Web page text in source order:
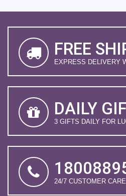
FREE
EXPRESS DELIVERY
DAILY
3 GIFTS DAILY FOR
24/7 CUSTOMER